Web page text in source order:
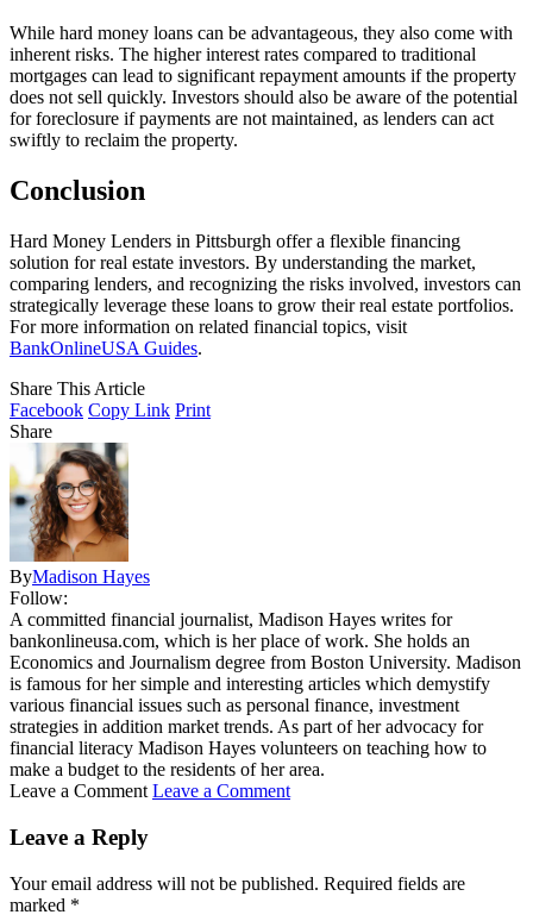
While hard money loans can be advantageous, they also come with
inherent risks. The higher interest rates compared to traditional
mortgages can lead to significant repayment amounts if the property
does not sell quickly. Investors should also be aware of the potential
for foreclosure if payments are not maintained, as lenders can act
swiftly to reclaim the property.
Conclusion
Hard Money Lenders in Pittsburgh offer a flexible financing
solution for real estate investors. By understanding the market,
comparing lenders, and recognizing the risks involved, investors can
strategically leverage these loans to grow their real estate portfolios.
For more information on related financial topics, visit
BankOnlineUSA Guides.
Share This Article
Facebook Copy Link Print
Share
ByMadison Hayes
Follow:
A committed financial journalist, Madison Hayes writes for
bankonlineusa.com, which is her place of work. She holds an
Economics and Journalism degree from Boston University. Madison
is famous for her simple and interesting articles which demystify
various financial issues such as personal finance, investment
strategies in addition market trends. As part of her advocacy for
financial literacy Madison Hayes volunteers on teaching how to
make a budget to the residents of her area.
Leave a Comment Leave a Comment
Leave a Reply
Your email address will not be published. Required fields are
marked *